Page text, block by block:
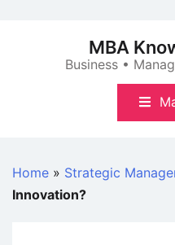
MBA
Business •
Home » Strategic
Innovation?